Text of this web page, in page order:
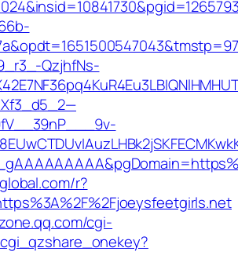
QzjhfNs-
r?
cgi-